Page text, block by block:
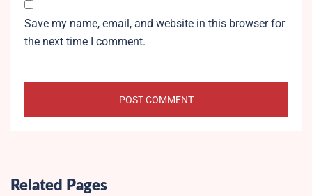
Save my name, email, and website in this browser for
the next time I comment.
Related Pages